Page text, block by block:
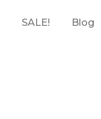
SALE! Blog